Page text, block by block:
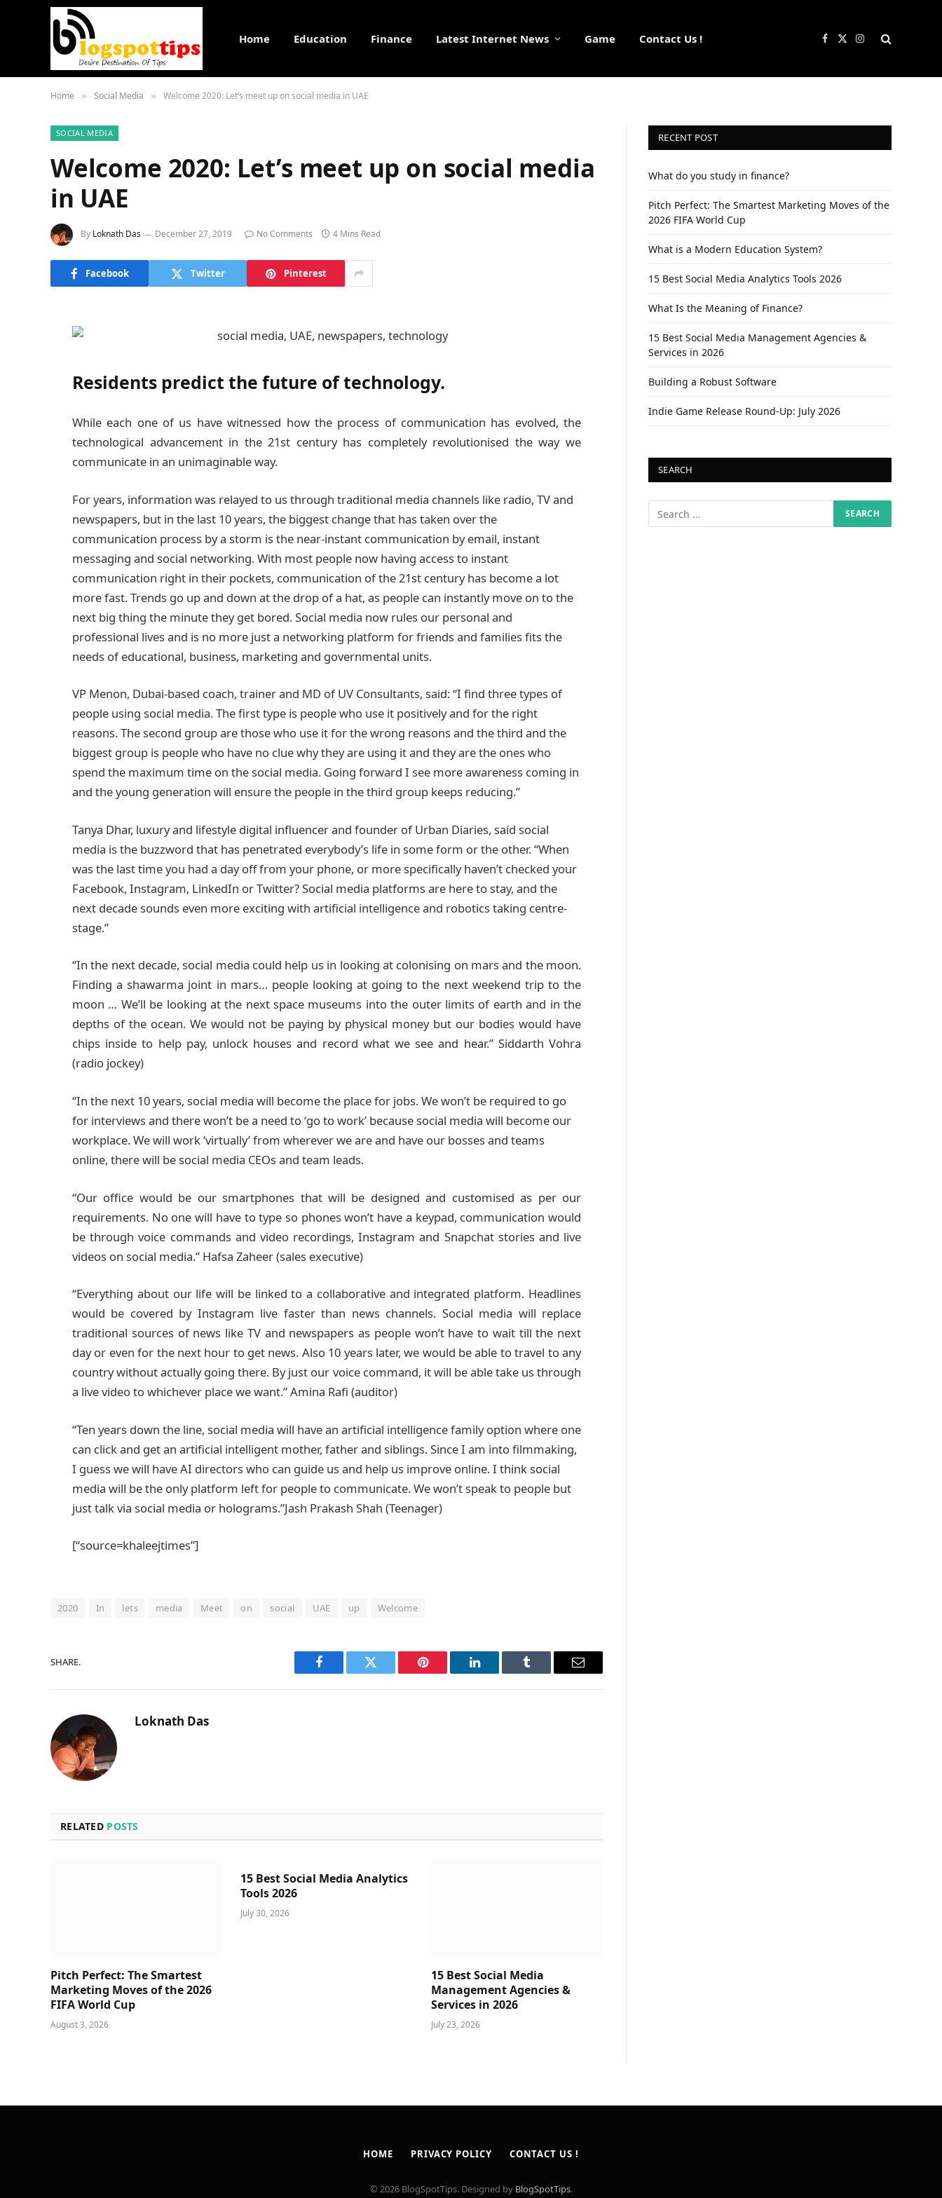
Home Education Finance Latest Internet News Game Contact Us ! Facebook
X
Instagram
Home » Social Media » Welcome 2020: Let’s meet up on social media in UAE
SOCIAL MEDIA
Welcome 2020: Let’s meet up on social media
in UAE
By Loknath Das December 27, 2019 No Comments 4 Mins Read
Facebook Twitter Pinterest
Residents predict the future of technology.
While each one of us have witnessed how the process of communication has evolved, the
technological advancement in the 21st century has completely revolutionised the way we
communicate in an unimaginable way.
For years, information was relayed to us through traditional media channels like radio, TV and
newspapers, but in the last 10 years, the biggest change that has taken over the
communication process by a storm is the near-instant communication by email, instant
messaging and social networking. With most people now having access to instant
communication right in their pockets, communication of the 21st century has become a lot
more fast. Trends go up and down at the drop of a hat, as people can instantly move on to the
next big thing the minute they get bored. Social media now rules our personal and
professional lives and is no more just a networking platform for friends and families fits the
needs of educational, business, marketing and governmental units.
VP Menon, Dubai-based coach, trainer and MD of UV Consultants, said: “I find three types of
people using social media. The first type is people who use it positively and for the right
reasons. The second group are those who use it for the wrong reasons and the third and the
biggest group is people who have no clue why they are using it and they are the ones who
spend the maximum time on the social media. Going forward I see more awareness coming in
and the young generation will ensure the people in the third group keeps reducing.”
Tanya Dhar, luxury and lifestyle digital influencer and founder of Urban Diaries, said social
media is the buzzword that has penetrated everybody’s life in some form or the other. “When
was the last time you had a day off from your phone, or more specifically haven’t checked your
Facebook, Instagram, LinkedIn or Twitter? Social media platforms are here to stay, and the
next decade sounds even more exciting with artificial intelligence and robotics taking centre-
stage.”
“In the next decade, social media could help us in looking at colonising on mars and the moon.
Finding a shawarma joint in mars… people looking at going to the next weekend trip to the
moon … We’ll be looking at the next space museums into the outer limits of earth and in the
depths of the ocean. We would not be paying by physical money but our bodies would have
chips inside to help pay, unlock houses and record what we see and hear.” Siddarth Vohra
(radio jockey)
“In the next 10 years, social media will become the place for jobs. We won’t be required to go
for interviews and there won’t be a need to ‘go to work’ because social media will become our
workplace. We will work ‘virtually’ from wherever we are and have our bosses and teams
online, there will be social media CEOs and team leads.
“Our office would be our smartphones that will be designed and customised as per our
requirements. No one will have to type so phones won’t have a keypad, communication would
be through voice commands and video recordings, Instagram and Snapchat stories and live
videos on social media.” Hafsa Zaheer (sales executive)
“Everything about our life will be linked to a collaborative and integrated platform. Headlines
would be covered by Instagram live faster than news channels. Social media will replace
traditional sources of news like TV and newspapers as people won’t have to wait till the next
day or even for the next hour to get news. Also 10 years later, we would be able to travel to any
country without actually going there. By just our voice command, it will be able take us through
a live video to whichever place we want.” Amina Rafi (auditor)
“Ten years down the line, social media will have an artificial intelligence family option where one
can click and get an artificial intelligent mother, father and siblings. Since I am into filmmaking,
I guess we will have AI directors who can guide us and help us improve online. I think social
media will be the only platform left for people to communicate. We won’t speak to people but
just talk via social media or holograms.”Jash Prakash Shah (Teenager)
[“source=khaleejtimes”]
2020 In lets media Meet on social UAE up Welcome
SHARE.
Facebook Twitter Pinterest LinkedIn Tumblr Email
Loknath Das
RELATED POSTS
Pitch Perfect: The Smartest
Marketing Moves of the 2026
FIFA World Cup
August 3, 2026
15 Best Social Media Analytics
Tools 2026
July 30, 2026
15 Best Social Media
Management Agencies &
Services in 2026
July 23, 2026
RECENT POST
What do you study in finance?
Pitch Perfect: The Smartest Marketing Moves of the
2026 FIFA World Cup
What is a Modern Education System?
15 Best Social Media Analytics Tools 2026
What Is the Meaning of Finance?
15 Best Social Media Management Agencies &
Services in 2026
Building a Robust Software
Indie Game Release Round-Up: July 2026
SEARCH
HOME PRIVACY POLICY CONTACT US !
© 2026 BlogSpotTips. Designed by BlogSpotTips.